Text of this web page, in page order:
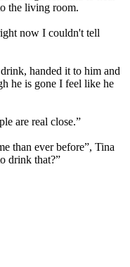
the living room.
now I couldn't tell
handed it to him and
he is gone I feel like he
are real close.”
than ever before”, Tina
drink that?”